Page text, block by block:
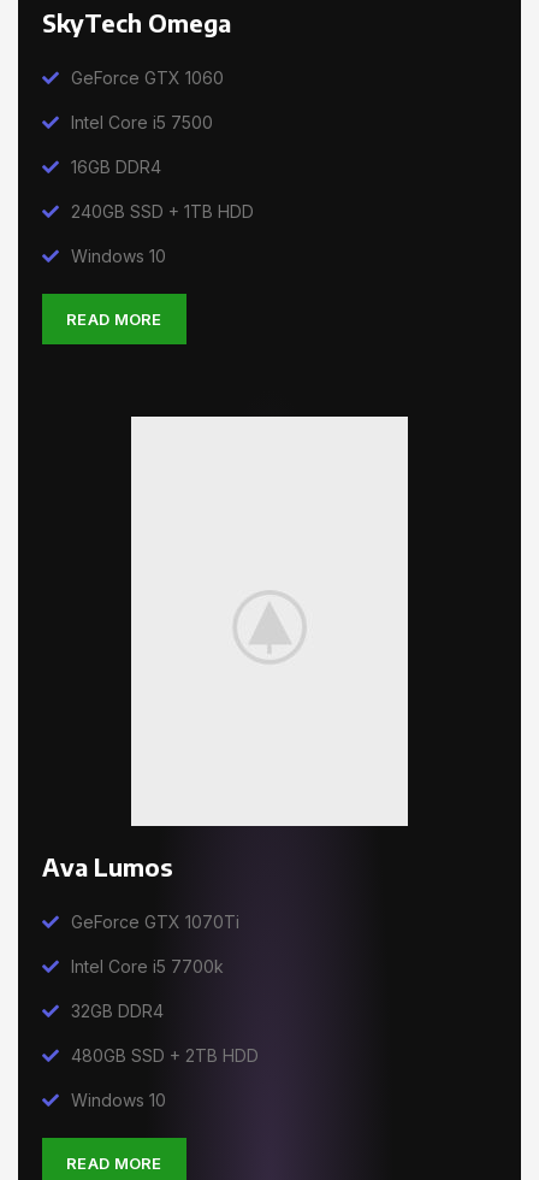
SkyTech Omega
GeForce GTX 1060
Intel Core i5 7500
16GB DDR4
240GB SSD + 1TB HDD
Windows 10
READ MORE
Ava Lumos
GeForce GTX 1070Ti
Intel Core i5 7700k
32GB DDR4
480GB SSD + 2TB HDD
Windows 10
READ MORE